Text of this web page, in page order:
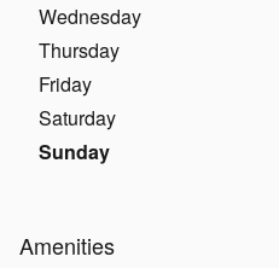
Wednesday
Thursday
Friday
Saturday
Sunday
Amenities